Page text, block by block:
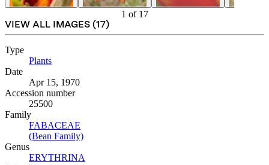
1 of 17
VIEW ALL IMAGES (17)
Type
Plants
Date
Apr 15, 1970
Accession number
25500
Family
FABACEAE
(Bean Family)
Genus
ERYTHRINA